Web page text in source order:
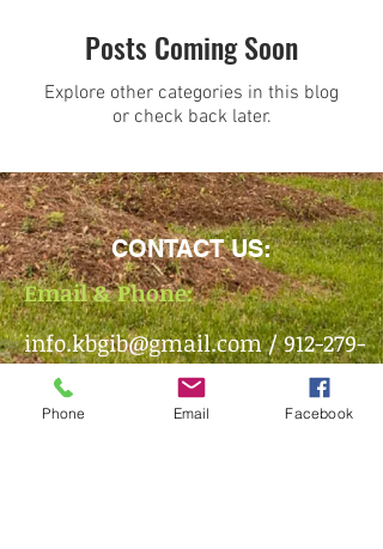
Posts Coming Soon
Explore other categories in this blog
or check back later.
CONTACT US:
Email & Phone:
info.kbgib@gmail.com/912-279-
1490
Mailing Address:
Phone Email Facebook